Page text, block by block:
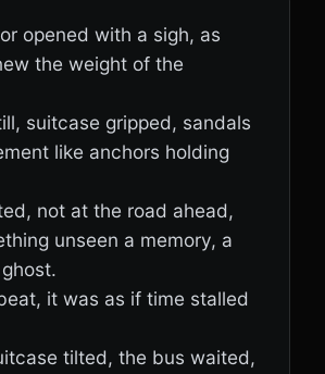
opened with a sigh, as
the weight of the
suitcase gripped, sandals
like anchors holding
not at the road ahead,
unseen a memory, a
it was as if time stalled
tilted, the bus waited,